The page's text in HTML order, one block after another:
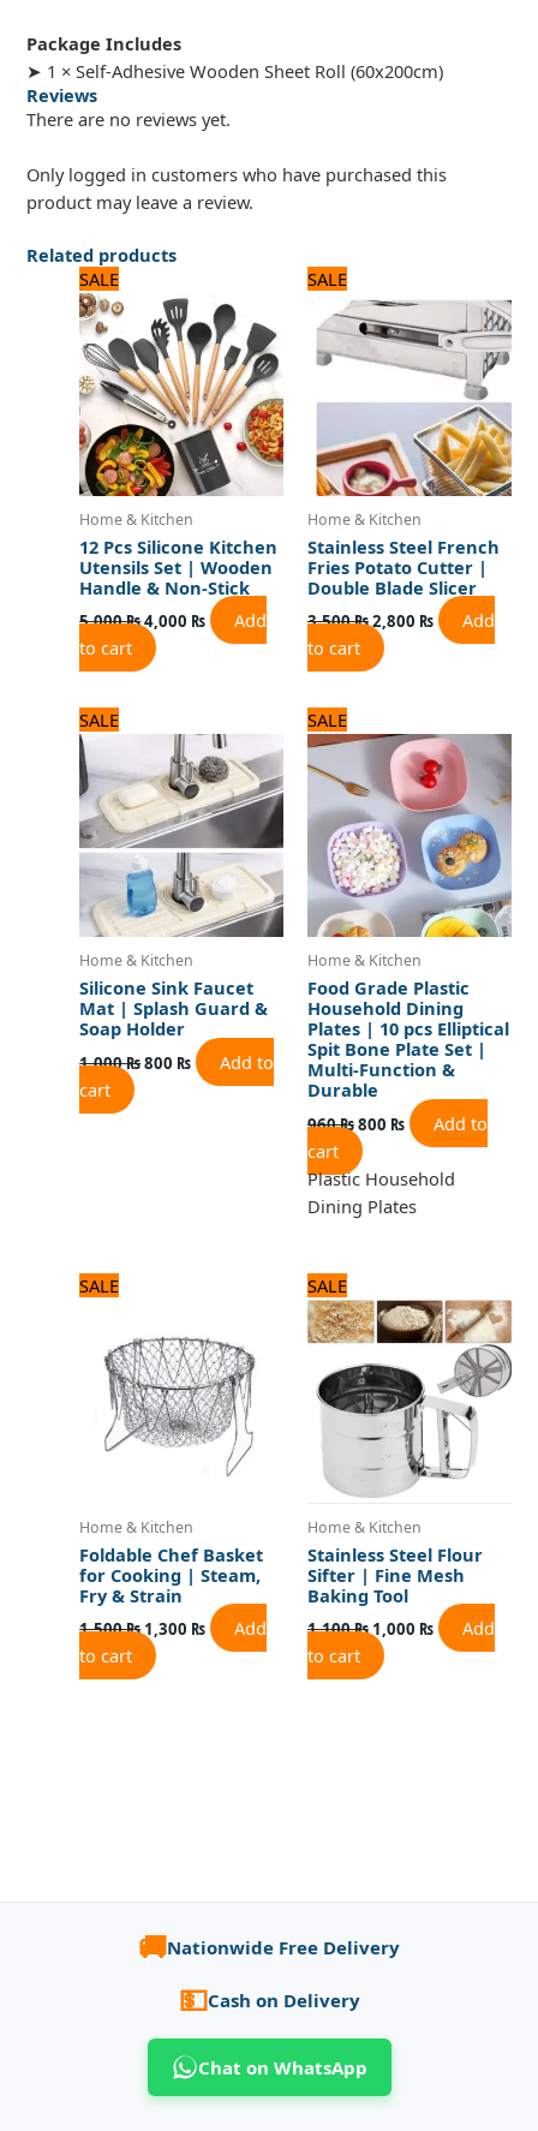
Package Includes
➤ 1 × Self-Adhesive Wooden Sheet Roll (60x200cm)
Reviews
There are no reviews yet.
Only logged in customers who have purchased this
product may leave a review.
Related products
SALE
Home & Kitchen
12 Pcs Silicone Kitchen
Utensils Set | Wooden
Handle & Non-Stick
5,000₨
price
was:
5,000 ₨.
4,000 ₨
is:
4,000 ₨.
Add
to cart
SALE
Home & Kitchen
Stainless Steel French
Fries Potato Cutter |
Double Blade Slicer
3,500₨
was:
3,500 ₨.
2,800 ₨
2,800 ₨.
Add
to cart
SALE
Home & Kitchen
Silicone Sink Faucet
Mat | Splash Guard &
Soap Holder
1,000₨
price
was:
1,000 ₨.
800 ₨
price
is:
800 ₨.
Add to
cart
SALE
Home & Kitchen
Food Grade Plastic
Household Dining
Plates | 10 pcs Elliptical
Spit Bone Plate Set |
Multi-Function &
Durable
960₨
price
was:
960 ₨.
800 ₨
price
is:
800 ₨.
Add to
cart
Plastic Household
Dining Plates
SALE
Home & Kitchen
Foldable Chef Basket
for Cooking | Steam,
Fry & Strain
1,500₨
1,500 ₨.
1,300 ₨
1,300 ₨.
Add
to cart
SALE
Home & Kitchen
Stainless Steel Flour
Sifter | Fine Mesh
Baking Tool
1,100₨
price
was:
1,100 ₨.
1,000 ₨
price
is:
1,000 ₨.
Add
to cart
🚚Nationwide Free Delivery
💵Cash on Delivery
Chat on WhatsApp